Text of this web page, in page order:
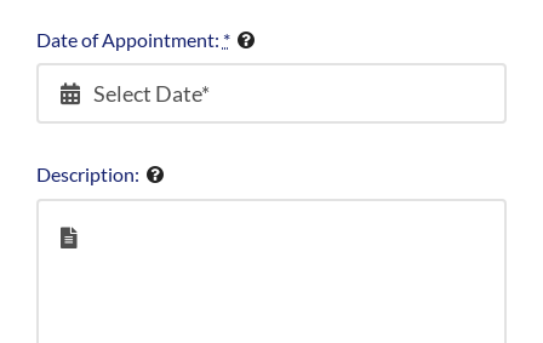
Date of Appointment: *
Description: